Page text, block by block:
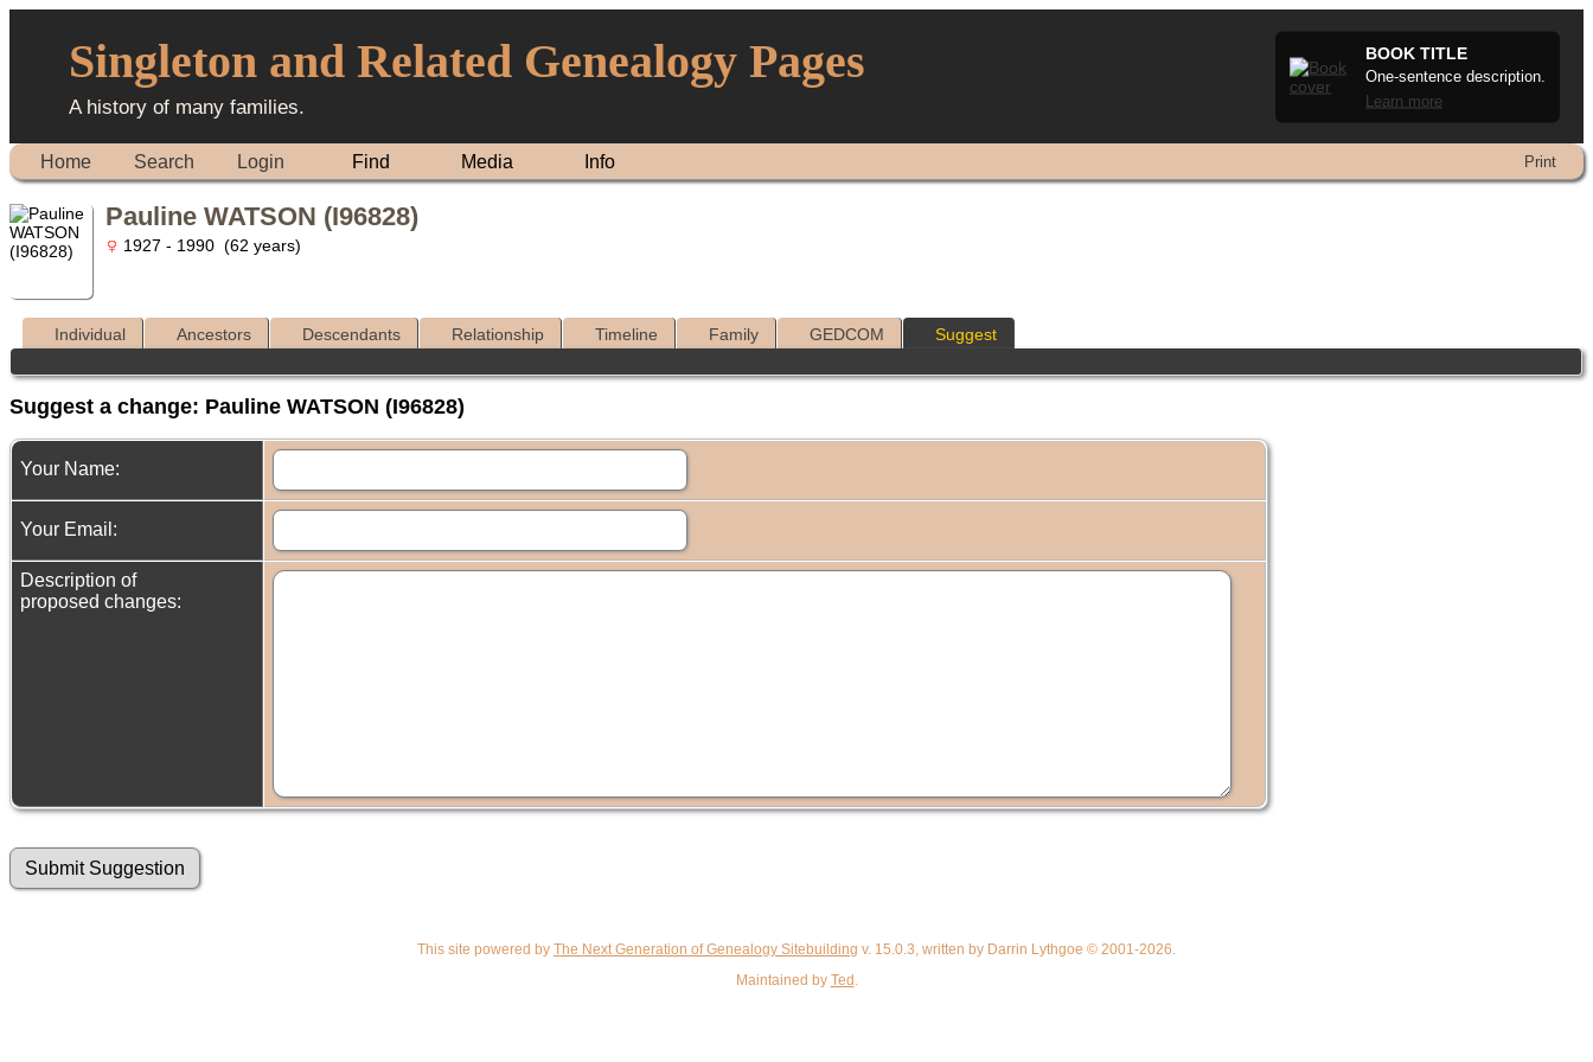
Singleton and Related Genealogy Pages
A history of many families.
BOOK TITLE
One-sentence description.
Learn more
Home Search Login Find Media Info Print
Pauline WATSON (I96828)
1927 - 1990 (62 years)
Individual Ancestors Descendants Relationship Timeline Family GEDCOM Suggest
Suggest a change: Pauline WATSON (I96828)
Your Name:
Your Email:
Description of
proposed changes:
This site powered by The Next Generation of Genealogy Sitebuilding v. 15.0.3, written by Darrin Lythgoe © 2001-2026.
Maintained by Ted .